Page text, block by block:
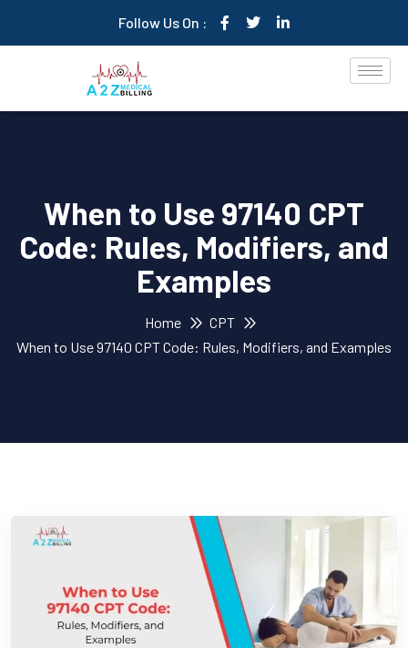
Follow Us On :
When to Use 97140 CPT
Code: Rules, Modifiers, and
Examples
Home
CPT
When to Use 97140 CPT Code: Rules, Modifiers, and Examples